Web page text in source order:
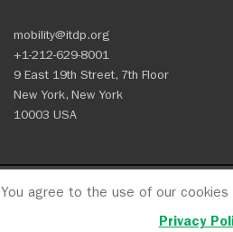
mobility@itdp.org
+1-212-629-8001
9 East 19th Street, 7th Floor
New York, New York
10003 USA
agree to the use of our
Privacy